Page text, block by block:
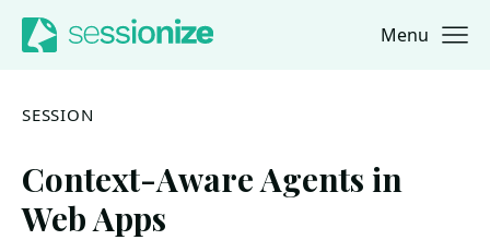
Jump to navigation
Jump to content Menu
SESSION
Context-Aware Agents in
Web Apps